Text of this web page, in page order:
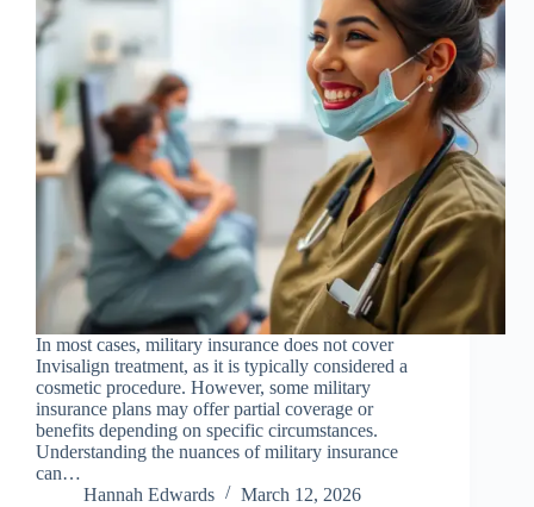
In most cases, military insurance does not cover
Invisalign treatment, as it is typically considered a
cosmetic procedure. However, some military
insurance plans may offer partial coverage or
benefits depending on specific circumstances.
Understanding the nuances of military insurance
can…
Hannah Edwards
March 12, 2026